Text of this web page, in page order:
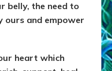
belly, the need to
ours and empower
heart which